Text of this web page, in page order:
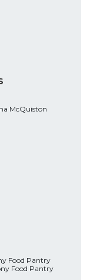
McQuiston
Food Pantry
Food Pantry